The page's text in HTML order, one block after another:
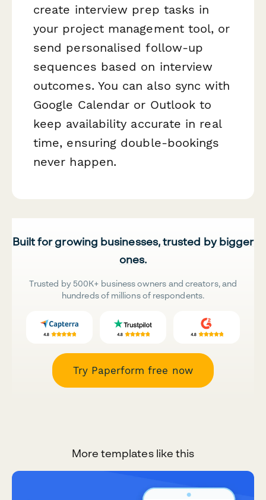
create interview prep tasks in
your project management tool, or
send personalised follow-up
sequences based on interview
outcomes. You can also sync with
Google Calendar or Outlook to
keep availability accurate in real
time, ensuring double-bookings
never happen.
Built for growing businesses, trusted by bigger
ones.
Trusted by 500K+ business owners and creators, and
hundreds of millions of respondents.
Try Paperform free now
More templates like this